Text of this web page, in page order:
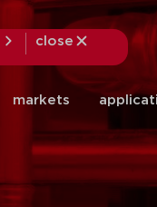
close
markets